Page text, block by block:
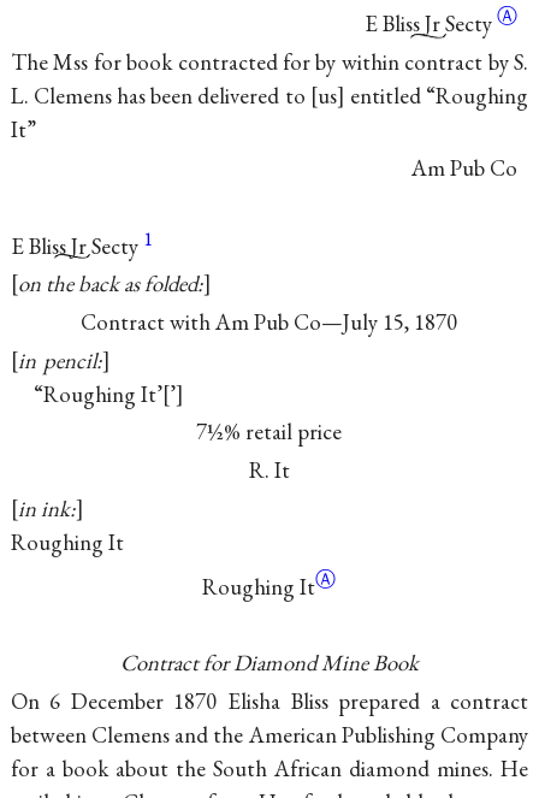
E Bliss Jr Secty Ⓐ
The Mss for book contracted for by within contract by S.
L. Clemens has been delivered to us entitled “Roughing
It”
Am Pub Co
E Bliss JrSecty 1
on the back as folded:
Contract with Am Pub Co—July 15, 1870
in pencil:
“Roughing It’ ’
7½% retail price
R. It
in ink:
Roughing It
Roughing ItⒶ
Contract for Diamond Mine Book
On 6 December 1870 Elisha Bliss prepared a contract
between Clemens and the American Publishing Company
for a book about the South African diamond mines. He